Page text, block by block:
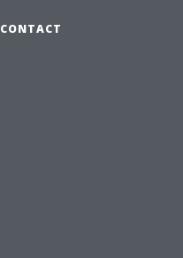
CONTACT